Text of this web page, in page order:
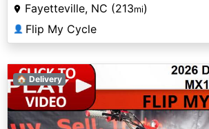
Fayetteville, NC (213mi)
👤 Flip My Cycle
🏠 Delivery